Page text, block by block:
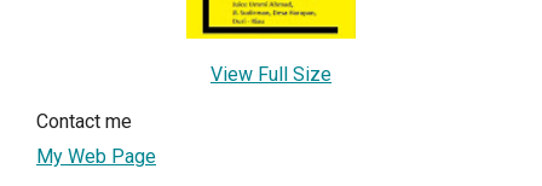
View Full Size
Contact me
My Web Page